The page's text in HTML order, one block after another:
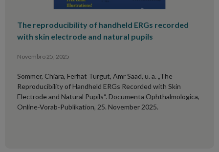
The reproducibility of handheld ERGs recorded
with skin electrode and natural pupils
Novembro 25, 2025
Sommer, Chiara, Ferhat Turgut, Amr Saad, u. a. „The
Reproducibility of Handheld ERGs Recorded with Skin
Electrode and Natural Pupils“. Documenta Ophthalmologica,
Online-Vorab-Publikation, 25. November 2025.